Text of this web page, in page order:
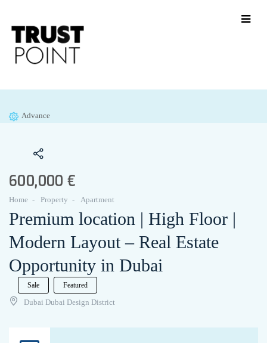
Advance
600,000 €
Home Property Apartment
Premium location | High Floor |
Modern Layout – Real Estate
Opportunity in Dubai
Sale Featured
Dubai Dubai Design District